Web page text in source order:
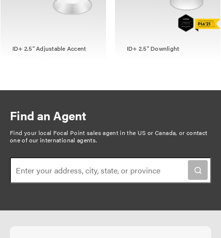
ID+ 2.5" Adjustable Accent ID+ 2.5" Downlight
Find an Agent
Find your local Focal Point sales agent in the US or Canada, orcontact
one of our international agents.